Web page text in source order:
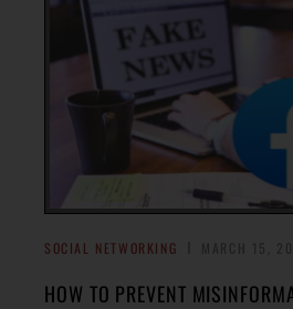
SOCIAL NETWORKING
HOW TO PREVENT